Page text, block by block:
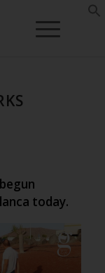
today.